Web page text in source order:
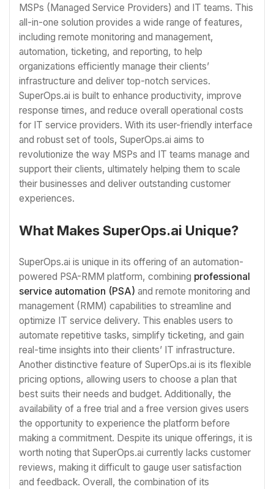
MSPs (Managed Service Providers) and IT teams. This
all-in-one solution provides a wide range of features,
including remote monitoring and management,
automation, ticketing, and reporting, to help
organizations efficiently manage their clients’
infrastructure and deliver top-notch services.
SuperOps.ai is built to enhance productivity, improve
response times, and reduce overall operational costs
for IT service providers. With its user-friendly interface
and robust set of tools, SuperOps.ai aims to
revolutionize the way MSPs and IT teams manage and
support their clients, ultimately helping them to scale
their businesses and deliver outstanding customer
experiences.
What Makes SuperOps.ai Unique?
SuperOps.ai is unique in its offering of an automation-
powered PSA-RMM platform, combining professional
service automation (PSA) and remote monitoring and
management (RMM) capabilities to streamline and
optimize IT service delivery. This enables users to
automate repetitive tasks, simplify ticketing, and gain
real-time insights into their clients’ IT infrastructure.
Another distinctive feature of SuperOps.ai is its flexible
pricing options, allowing users to choose a plan that
best suits their needs and budget. Additionally, the
availability of a free trial and a free version gives users
the opportunity to experience the platform before
making a commitment. Despite its unique offerings, it is
worth noting that SuperOps.ai currently lacks customer
reviews, making it difficult to gauge user satisfaction
and feedback. Overall, the combination of its